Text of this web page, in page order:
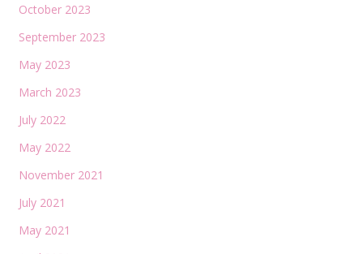
October 2023
September 2023
May 2023
March 2023
July 2022
May 2022
November 2021
July 2021
May 2021